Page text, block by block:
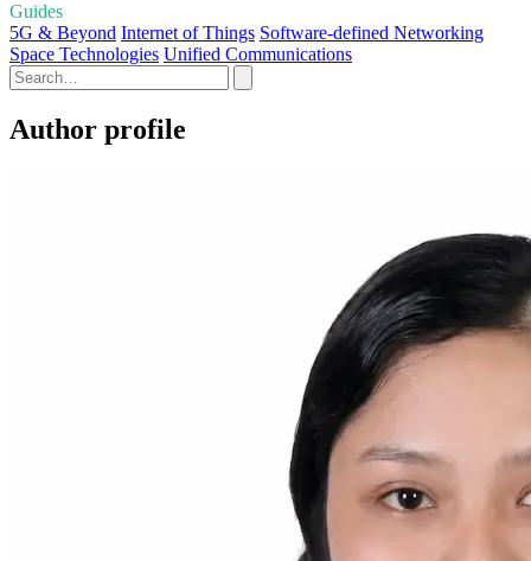
Guides
5G & Beyond Internet of Things Software-defined Networking
Space Technologies Unified Communications
Author profile